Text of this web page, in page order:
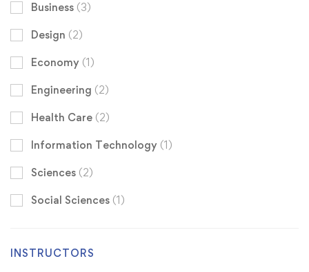
Business (3)
Design (2)
Economy (1)
Engineering (2)
Health Care (2)
Information Technology (1)
Sciences (2)
Social Sciences (1)
INSTRUCTORS